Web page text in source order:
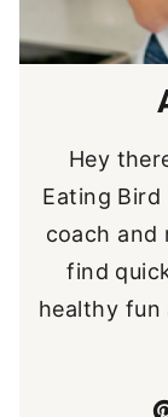
Hey
Eating Bird
coach and
find
healthy fun